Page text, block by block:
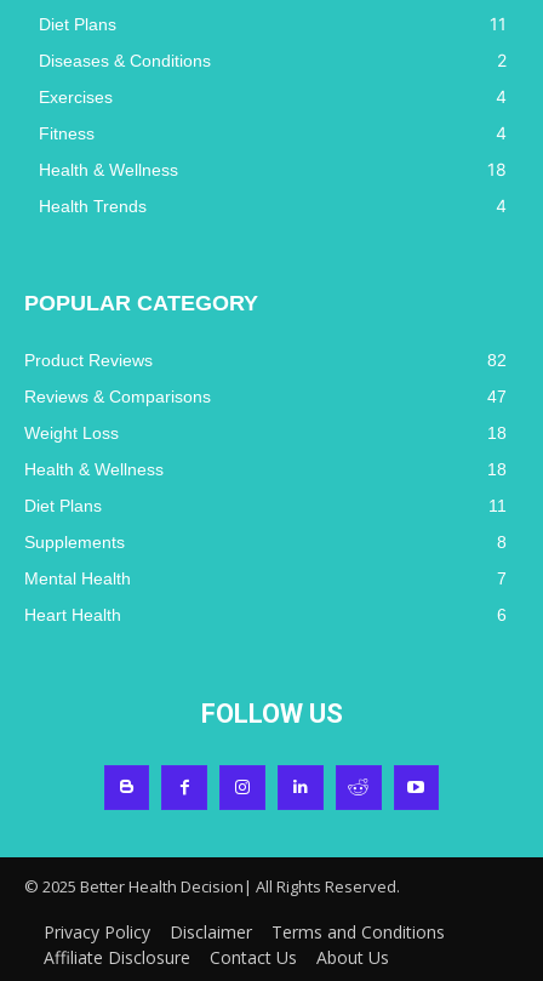
Diet Plans 11
Diseases & Conditions 2
Exercises 4
Fitness 4
Health & Wellness 18
Health Trends 4
POPULAR CATEGORY
Product Reviews
82
Reviews & Comparisons
47
Weight Loss
18
Health & Wellness
18
Diet Plans
11
Supplements
8
Mental Health
7
Heart Health
6
FOLLOW US
© 2025 Better Health Decision| All Rights Reserved.
Privacy Policy Disclaimer
Terms and Conditions
Affiliate Disclosure
Contact Us About Us